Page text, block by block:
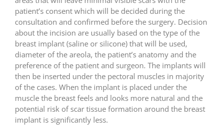
patient’s consent which will be decided during the
consultation and confirmed before the surgery. Decision
about the incision are usually based on the type of the
breast implant (saline or silicone) that will be used,
diameter of the areola, the patient’s anatomy and the
preference of the patient and surgeon. The implants will
then be inserted under the pectoral muscles in majority
of the cases. When the implant is placed under the
muscle the breast feels and looks more natural and the
potential risk of scar tissue formation around the breast
implant is significantly less.